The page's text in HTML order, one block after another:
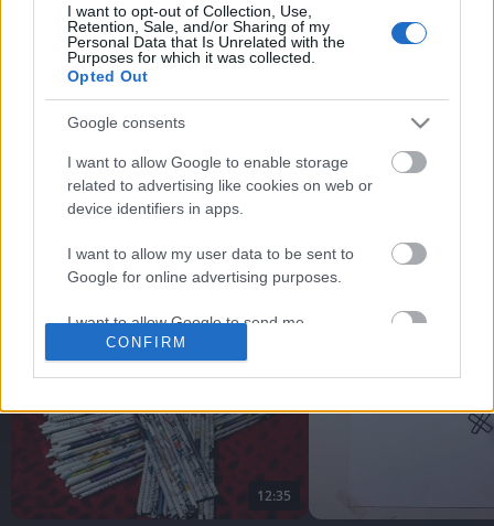
services and may gather and store information including but
not limited to your visit or usage behaviour. You may click to
grant or deny consent to Google and its third-party tags to
use your data for below specified purposes in below Google
I want to opt-out of Collection, Use,
Retention, Sale, and/or Sharing of my
Personal Data that Is Unrelated with the
Purposes for which it was collected.
Opted Out
Google consents
I want to allow Google to enable storage
related to advertising like cookies on web or
device identifiers in apps.
I want to allow my user data to be sent to
Google for online advertising purposes.
I want to allow Google to send me
personalized advertising.
related to analytics like cookies on web or
device identifiers in apps.
I want to allow Google to enable storage
related to functionality of the website or app.
CONFIRM
Forza Horizon 6_ _Ito Straight_ Speed
Trap Guide! How To ...
101 Views | 2 days ago
Domino Dreams Level
714 Views | 5 months
FEATURED VIDEO
12:35